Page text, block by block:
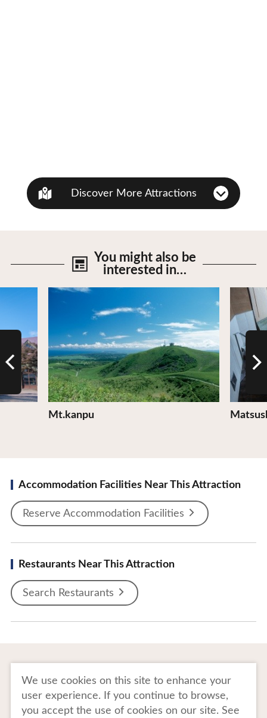
Discover More Attractions
You might also be
interested in…
Mt.kanpu
View Details View
Accommodation Facilities Near This Attraction
Reserve Accommodation Facilities
Restaurants Near This Attraction
Search Restaurants
Image gallery Website Policy
We use cookies on this site to enhance your
user experience. If you continue to browse,
you accept the use of cookies on our site. See